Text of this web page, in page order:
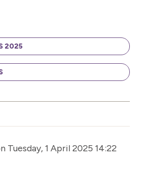
2025
Tuesday, 1 April 2025 14:22